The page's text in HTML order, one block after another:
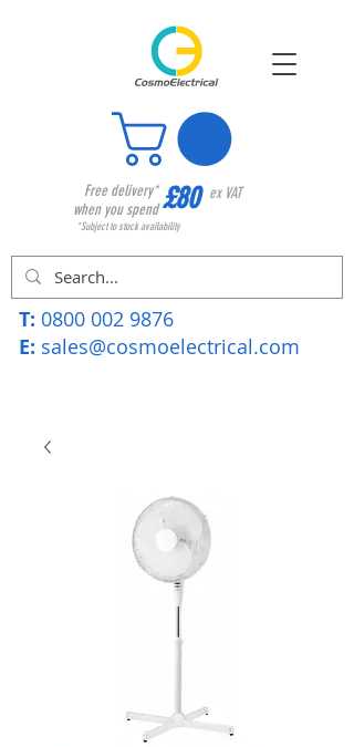
Free delivery*
when you spend£80 ex VAT
*Subject to stock availability
T: 0800 002 9876
E: sales@cosmoelectrical.com